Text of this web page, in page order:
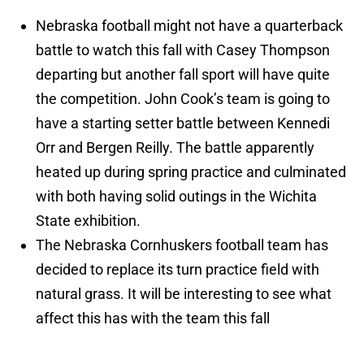
Nebraska football might not have a quarterback
battle to watch this fall with Casey Thompson
departing but another fall sport will have quite
the competition. John Cook’s team is going to
have a starting setter battle between Kennedi
Orr and Bergen Reilly. The battle apparently
heated up during spring practice and culminated
with both having solid outings in the Wichita
State exhibition.
The Nebraska Cornhuskers football team has
decided to replace its turn practice field with
natural grass. It will be interesting to see what
affect this has with the team this fall